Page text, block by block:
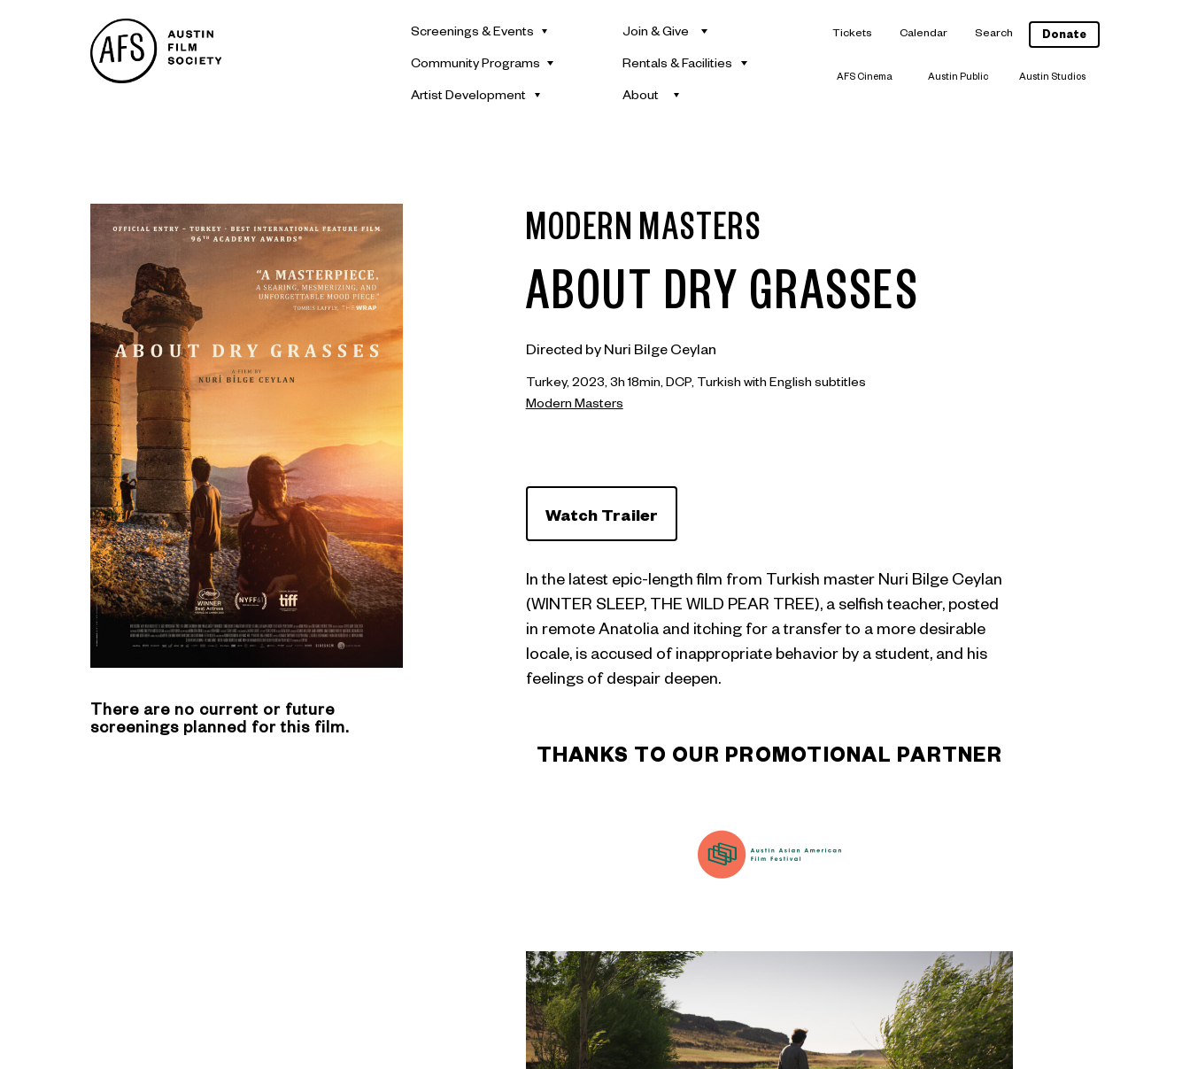
Screenings & Events
Community Programs
Artist Development
Join & Give
Rentals & Facilities
About
Tickets Calendar Search Donate
AFS Cinema Austin Public Austin Studios
There are no current or future
screenings planned for this film.
MODERN MASTERS
ABOUT DRY GRASSES
Directed by Nuri Bilge Ceylan
Turkey, 2023, 3h 18min, DCP, Turkish with English subtitles
Modern Masters
Watch Trailer
In the latest epic-length film from Turkish master Nuri Bilge Ceylan
(WINTER SLEEP, THE WILD PEAR TREE), a selfish teacher, posted
in remote Anatolia and itching for a transfer to a more desirable
locale, is accused of inappropriate behavior by a student, and his
feelings of despair deepen.
THANKS TO OUR PROMOTIONAL PARTNER